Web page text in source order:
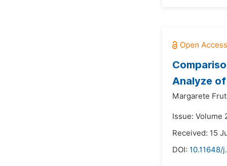
Analyze
Margarete
Issue: Volume
Received: 15
DOI: 10.11648/